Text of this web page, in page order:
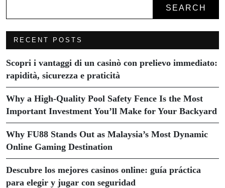
SEARCH
RECENT POSTS
Scopri i vantaggi di un casinò con prelievo immediato:
rapidità, sicurezza e praticità
Why a High-Quality Pool Safety Fence Is the Most
Important Investment You’ll Make for Your Backyard
Why FU88 Stands Out as Malaysia’s Most Dynamic
Online Gaming Destination
Descubre los mejores casinos online: guía práctica
para elegir y jugar con seguridad